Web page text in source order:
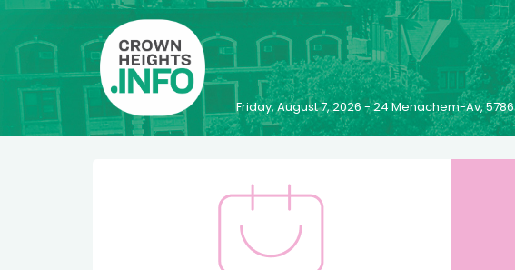
Friday, August 7, 2026 - 24 Menachem-Av, 5786